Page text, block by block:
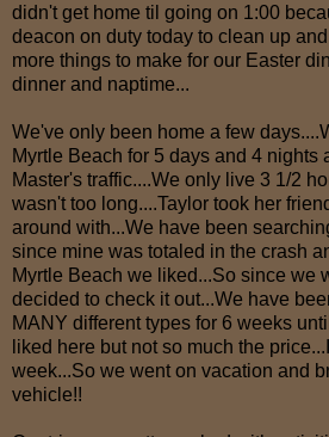
didn't get home til going on 1:00
deacon on duty today to clean up
more things to make for our Easter
dinner and naptime...
We've only been home a few
Myrtle Beach for 5 days and 4 nights
Master's traffic....We only live 3 1/2
wasn't too long....Taylor took her
around with...We have been
since mine was totaled in the crash
Myrtle Beach we liked...So since we
decided to check it out...We have
MANY different types for 6 weeks
liked here but not so much the
week...So we went on vacation and
vehicle!!